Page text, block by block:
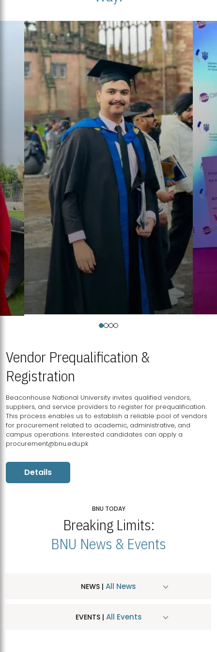
Vendor Prequalification &
Registration
Beaconhouse National University invites qualified vendors,
suppliers, and service providers to register for prequalification.
This process enables us to establish a reliable pool of vendors
for procurement related to academic, administrative, and
campus operations. Interested candidates can apply a
procurement@bnu.edu.pk
Details
BNU TODAY
Breaking Limits:
BNU News & Events
NEWS | All News
EVENTS | All Events